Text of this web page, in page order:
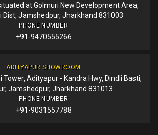
at Golmuri New Development Area,
Dist, Jamshedpur, Jharkhand 831003
PHONE NUMBER
+91-9470555266
ADITYAPUR SHOWROOM
Tower, Adityapur - Kandra Hwy, Dindli Basti,
Jamshedpur, Jharkhand 831013
PHONE NUMBER
+91-9031557788